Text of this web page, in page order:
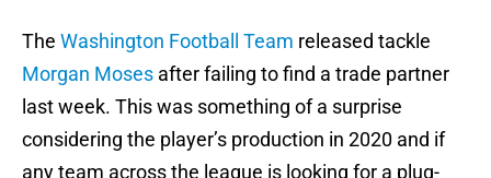
The Washington Football Team released tackle
Morgan Moses after failing to find a trade partner
last week. This was something of a surprise
considering the player’s production in 2020 and if
any team across the league is looking for a plug-